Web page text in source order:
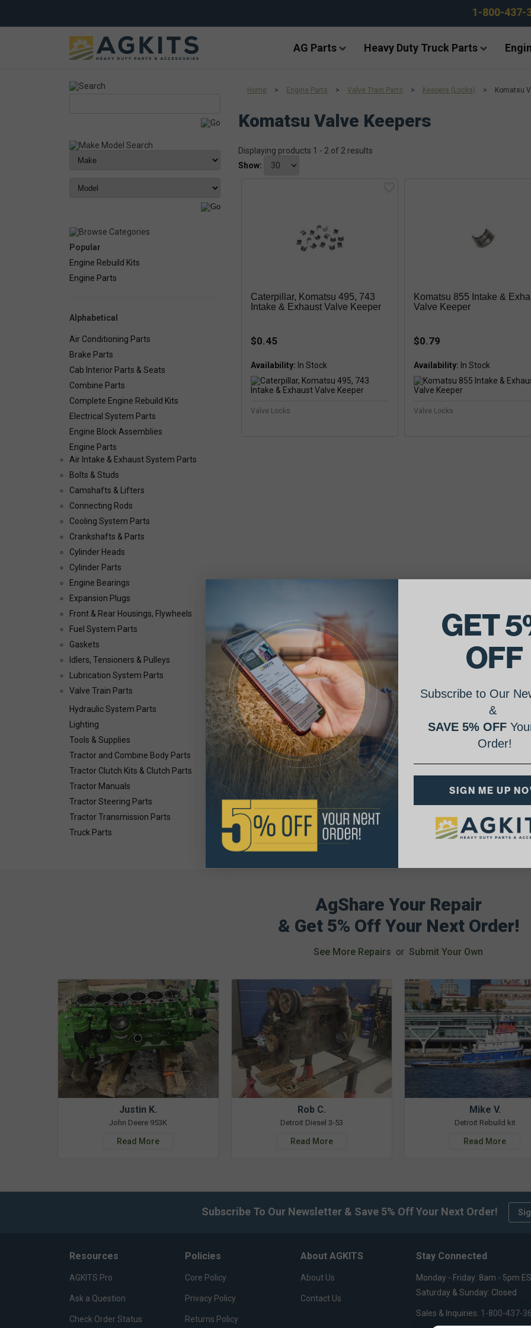
1-800-437-
AG Parts Heavy Duty Truck Parts
Popular
Engine Rebuild Kits
Engine Parts
Alphabetical
Air Conditioning Parts
Brake Parts
Cab Interior Parts & Seats
Combine Parts
Complete Engine Rebuild Kits
Electrical System Parts
Engine Block Assemblies
Engine Parts
Air Intake & Exhaust System Parts
Bolts & Studs
Camshafts & Lifters
Connecting Rods
Cooling System Parts
Crankshafts & Parts
Cylinder Heads
Cylinder Parts
Engine Bearings
Expansion Plugs
Front & Rear Housings, Flywheels
Fuel System Parts
Gaskets
Idlers, Tensioners & Pulleys
Lubrication System Parts
Valve Train Parts
Hydraulic System Parts
Lighting
Tools & Supplies
Tractor and Combine Body Parts
Tractor Clutch Kits & Clutch Parts
Tractor Manuals
Tractor Steering Parts
Tractor Transmission Parts
Truck Parts
Home > Engine Parts > Valve Train Parts > Keepers (Locks) > Komatsu
Komatsu Valve Keepers
Displaying products 1 - 2 of 2 results
Show:
Caterpillar, Komatsu 495, 743
Intake & Exhaust Valve Keeper
$0.45
Availability: In Stock
Valve Locks
Komatsu 855 Intake &
Valve Keeper
$0.79
Availability: In Stock
Valve Locks
AgShare Your Repair
& Get 5% Off Your Next Order!
See More Repairs or Submit Your Own
Justin K.
John Deere 953K
Read More
Rob C.
Detroit Diesel 3-53
Read More
Mike V.
Detroit Rebuild kit
Read More
Subscribe To Our Newsletter & Save 5% Off Your Next Order!
Resources
AGKITS Pro
Ask a Question
Check Order Status
Policies
Core Policy
Privacy Policy
Returns Policy
About AGKITS
About Us
Contact Us
Stay Connected
Monday - Friday: 8am - 5pm
Saturday & Sunday: Closed
Sales & Inquiries: 1-800-437-
GET
OFF
Subscribe to Our
&
SAVE 5% OFF
Order!
SIGN ME UP